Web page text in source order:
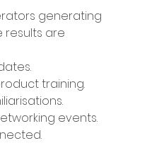
generating
are
training.
events.